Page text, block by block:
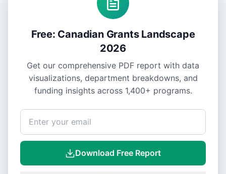
Free: Canadian Grants Landscape
2026
Get our comprehensive PDF report with data
visualizations, department breakdowns, and
funding insights across 1,400+ programs.
Download Free Report